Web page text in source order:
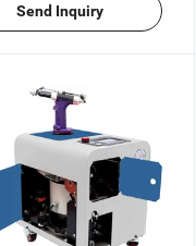
Send Inquiry